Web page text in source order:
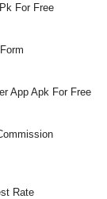
For Free
App Apk For Free
Rate